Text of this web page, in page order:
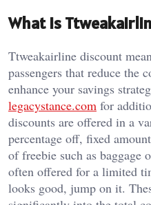
What Is
Ttweakairline discount
passengers that reduce the
enhance your savings
legacystance.com for
discounts are offered in a
percentage off, fixed
of freebie such as baggage
often offered for a limited
looks good, jump on it.